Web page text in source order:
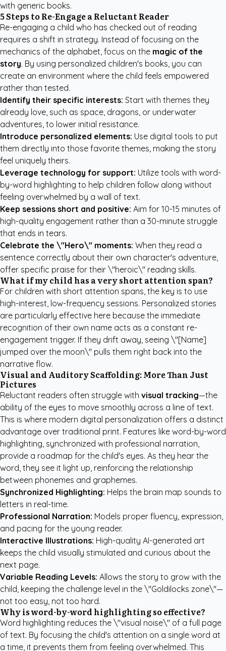
with generic books.
5 Steps to Re-Engage a Reluctant Reader
Re-engaging a child who has checked out of reading
requires a shift in strategy. Instead of focusing on the
mechanics of the alphabet, focus on the magic of the
story. By using personalized children's books, you can
create an environment where the child feels empowered
rather than tested.
Identify their specific interests: Start with themes they
already love, such as space, dragons, or underwater
adventures, to lower initial resistance.
Introduce personalized elements: Use digital tools to put
them directly into those favorite themes, making the story
feel uniquely theirs.
Leverage technology for support: Utilize tools with word-
by-word highlighting to help children follow along without
feeling overwhelmed by a wall of text.
Keep sessions short and positive: Aim for 10-15 minutes of
high-quality engagement rather than a 30-minute struggle
that ends in tears.
Celebrate the \"Hero\" moments: When they read a
sentence correctly about their own character's adventure,
offer specific praise for their \"heroic\" reading skills.
What if my child has a very short attention span?
For children with short attention spans, the key is to use
high-interest, low-frequency sessions. Personalized stories
are particularly effective here because the immediate
recognition of their own name acts as a constant re-
engagement trigger. If they drift away, seeing \"[Name]
jumped over the moon\" pulls them right back into the
narrative flow.
Visual and Auditory Scaffolding: More Than Just
Pictures
Reluctant readers often struggle with visual tracking—the
ability of the eyes to move smoothly across a line of text.
This is where modern digital personalization offers a distinct
advantage over traditional print. Features like word-by-word
highlighting, synchronized with professional narration,
provide a roadmap for the child's eyes. As they hear the
word, they see it light up, reinforcing the relationship
between phonemes and graphemes.
Synchronized Highlighting: Helps the brain map sounds to
letters in real-time.
Professional Narration: Models proper fluency, expression,
and pacing for the young reader.
Interactive Illustrations: High-quality AI-generated art
keeps the child visually stimulated and curious about the
next page.
Variable Reading Levels: Allows the story to grow with the
child, keeping the challenge level in the \"Goldilocks zone\"—
not too easy, not too hard.
Why is word-by-word highlighting so effective?
Word highlighting reduces the \"visual noise\" of a full page
of text. By focusing the child's attention on a single word at
a time, it prevents them from feeling overwhelmed. This